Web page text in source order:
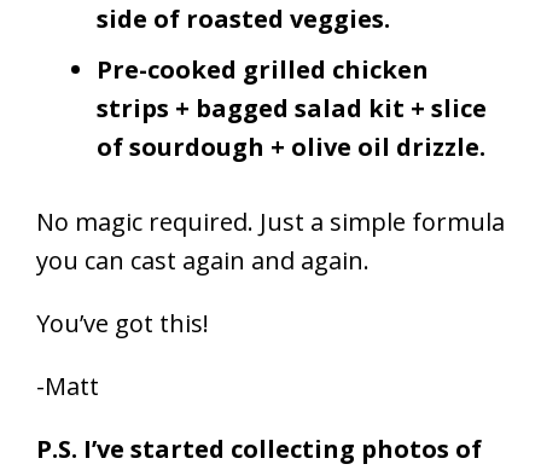
side of roasted veggies.
Pre-cooked grilled chicken
strips + bagged salad kit + slice
of sourdough + olive oil drizzle.
No magic required. Just a simple formula
you can cast again and again.
You’ve got this!
-Matt
P.S. I’ve started collecting photos of